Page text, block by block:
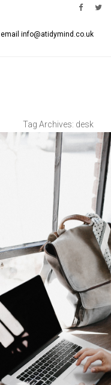
email info@atidymind.co.uk
Tag Archives: desk